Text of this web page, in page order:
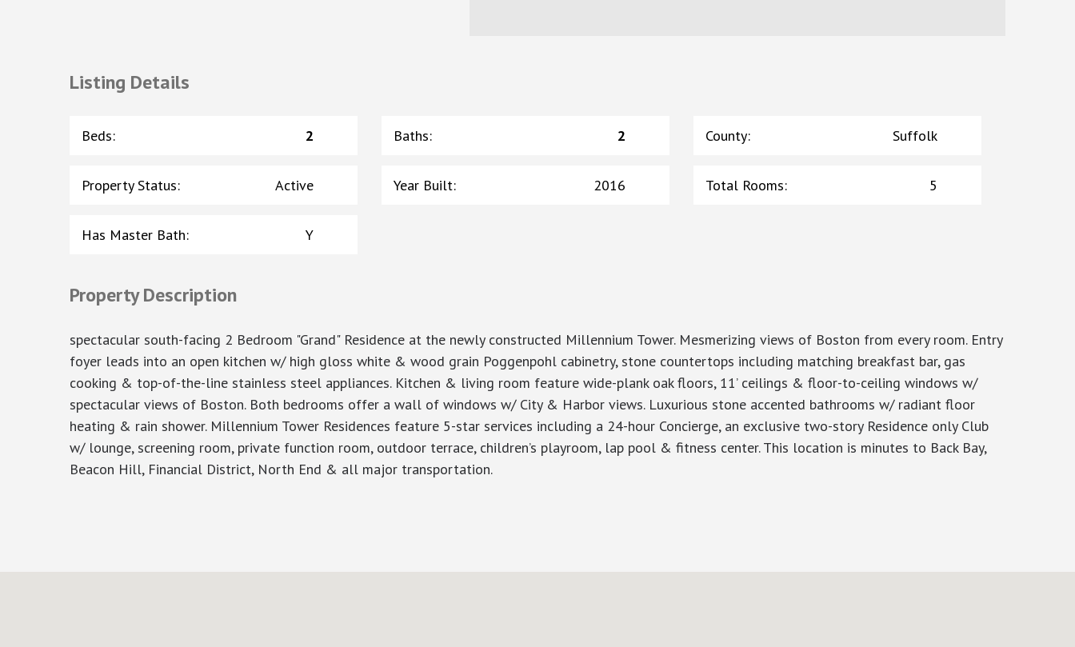
Listing Details
Beds: 2 Baths: 2 County: Suffolk
Property Status: Active Year Built: 2016 Total Rooms: 5
Has Master Bath: Y
Property Description
spectacular south-facing 2 Bedroom "Grand" Residence at the newly constructed Millennium Tower. Mesmerizing views of Boston from every room. Entry
foyer leads into an open kitchen w/ high gloss white & wood grain Poggenpohl cabinetry, stone countertops including matching breakfast bar, gas
cooking & top-of-the-line stainless steel appliances. Kitchen & living room feature wide-plank oak floors, 11’ ceilings & floor-to-ceiling windows w/
spectacular views of Boston. Both bedrooms offer a wall of windows w/ City & Harbor views. Luxurious stone accented bathrooms w/ radiant floor
heating & rain shower. Millennium Tower Residences feature 5-star services including a 24-hour Concierge, an exclusive two-story Residence only Club
w/ lounge, screening room, private function room, outdoor terrace, children’s playroom, lap pool & fitness center. This location is minutes to Back Bay,
Beacon Hill, Financial District, North End & all major transportation.